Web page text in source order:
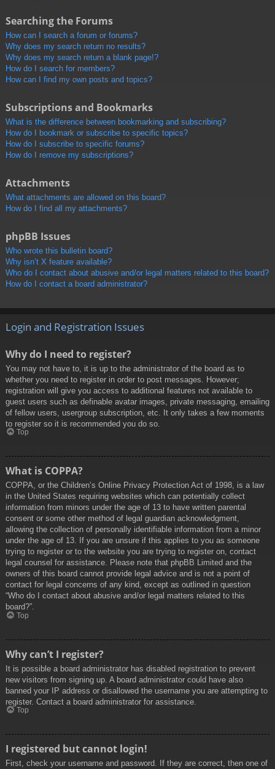
Searching the Forums
How can I search a forum or forums?
Why does my search return no results?
Why does my search return a blank page!?
How do I search for members?
How can I find my own posts and topics?
Subscriptions and Bookmarks
What is the difference between bookmarking and subscribing?
How do I bookmark or subscribe to specific topics?
How do I subscribe to specific forums?
How do I remove my subscriptions?
Attachments
What attachments are allowed on this board?
How do I find all my attachments?
phpBB Issues
Who wrote this bulletin board?
Why isn’t X feature available?
Who do I contact about abusive and/or legal matters related to this board?
How do I contact a board administrator?
Login and Registration Issues
Why do I need to register?
You may not have to, it is up to the administrator of the board as to
whether you need to register in order to post messages. However;
registration will give you access to additional features not available to
guest users such as definable avatar images, private messaging, emailing
of fellow users, usergroup subscription, etc. It only takes a few moments
to register so it is recommended you do so.
Top
What is COPPA?
COPPA, or the Children’s Online Privacy Protection Act of 1998, is a law
in the United States requiring websites which can potentially collect
information from minors under the age of 13 to have written parental
consent or some other method of legal guardian acknowledgment,
allowing the collection of personally identifiable information from a minor
under the age of 13. If you are unsure if this applies to you as someone
trying to register or to the website you are trying to register on, contact
legal counsel for assistance. Please note that phpBB Limited and the
owners of this board cannot provide legal advice and is not a point of
contact for legal concerns of any kind, except as outlined in question
“Who do I contact about abusive and/or legal matters related to this
board?”.
Top
Why can’t I register?
It is possible a board administrator has disabled registration to prevent
new visitors from signing up. A board administrator could have also
banned your IP address or disallowed the username you are attempting to
register. Contact a board administrator for assistance.
Top
I registered but cannot login!
First, check your username and password. If they are correct, then one of